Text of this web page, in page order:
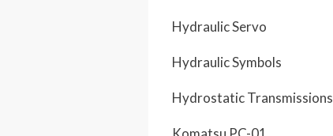
Hydraulic Servo
Hydraulic Symbols
Hydrostatic Transmissions